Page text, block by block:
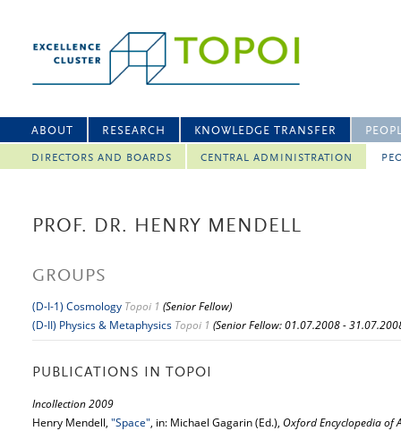
ABOUT RESEARCH KNOWLEDGE TRANSFER
DIRECTORS AND BOARDS CENTRAL ADMINISTRATION
PROF. DR. HENRY MENDELL
GROUPS
(D-I-1) Cosmology Topoi 1 (Senior Fellow)
(D-II) Physics & Metaphysics Topoi 1 (Senior Fellow: 01.07.2008 -
PUBLICATIONS IN TOPOI
Incollection 2009
Henry Mendell, "Space", in: Michael Gagarin (Ed.), Oxford Encyclopedia of